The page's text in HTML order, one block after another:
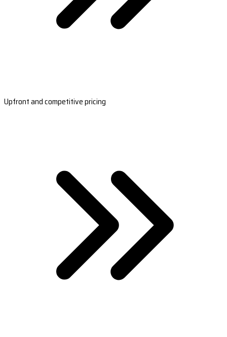
Upfront and competitive pricing